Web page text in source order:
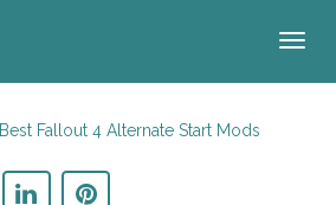
Best Fallout 4 Alternate Start Mods